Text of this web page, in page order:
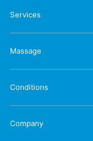
Services
Massage
Conditions
Company